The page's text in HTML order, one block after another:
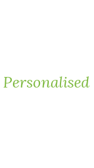
Personalised